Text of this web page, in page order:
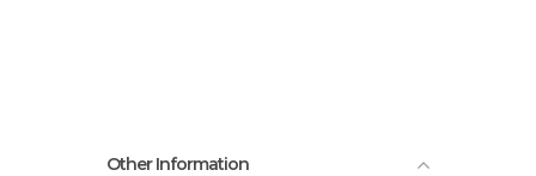
Other Information